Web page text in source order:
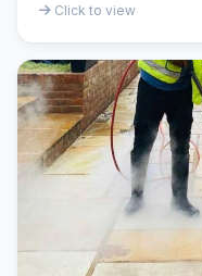
Click to view